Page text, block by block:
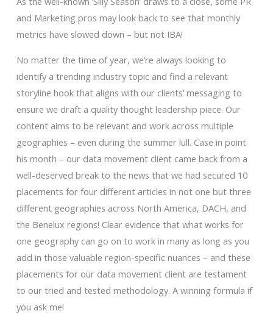
and Marketing pros may look back to see that monthly
metrics have slowed down – but not IBA!
No matter the time of year, we’re always looking to
identify a trending industry topic and find a relevant
storyline hook that aligns with our clients’ messaging to
ensure we draft a quality thought leadership piece. Our
content aims to be relevant and work across multiple
geographies – even during the summer lull. Case in point
his month – our data movement client came back from a
well-deserved break to the news that we had secured 10
placements for four different articles in not one but three
different geographies across North America, DACH, and
the Benelux regions! Clear evidence that what works for
one geography can go on to work in many as long as you
add in those valuable region-specific nuances – and these
placements for our data movement client are testament
to our tried and tested methodology. A winning formula if
you ask me!